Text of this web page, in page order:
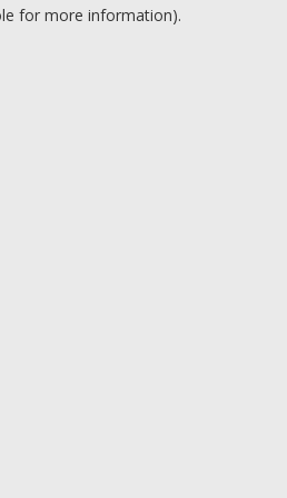
for more information).